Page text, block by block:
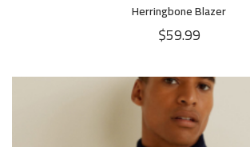
Herringbone Blazer
$59.99